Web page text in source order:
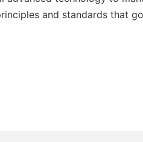
and standards that